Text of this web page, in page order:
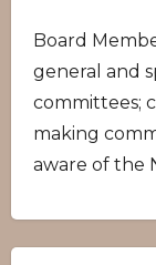
Board
general and
committees;
making
aware of the